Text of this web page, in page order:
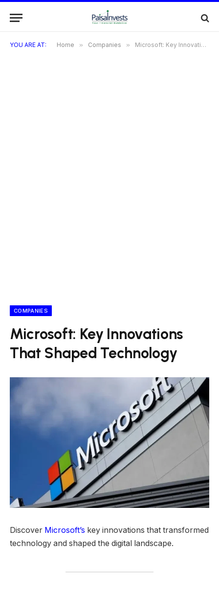
YOU ARE AT: Home » Companies » Microsoft: Key Innovations That Shaped Technology
COMPANIES
Microsoft: Key Innovations
That Shaped Technology
Discover Microsoft’s key innovations that transformed
technology and shaped the digital landscape.